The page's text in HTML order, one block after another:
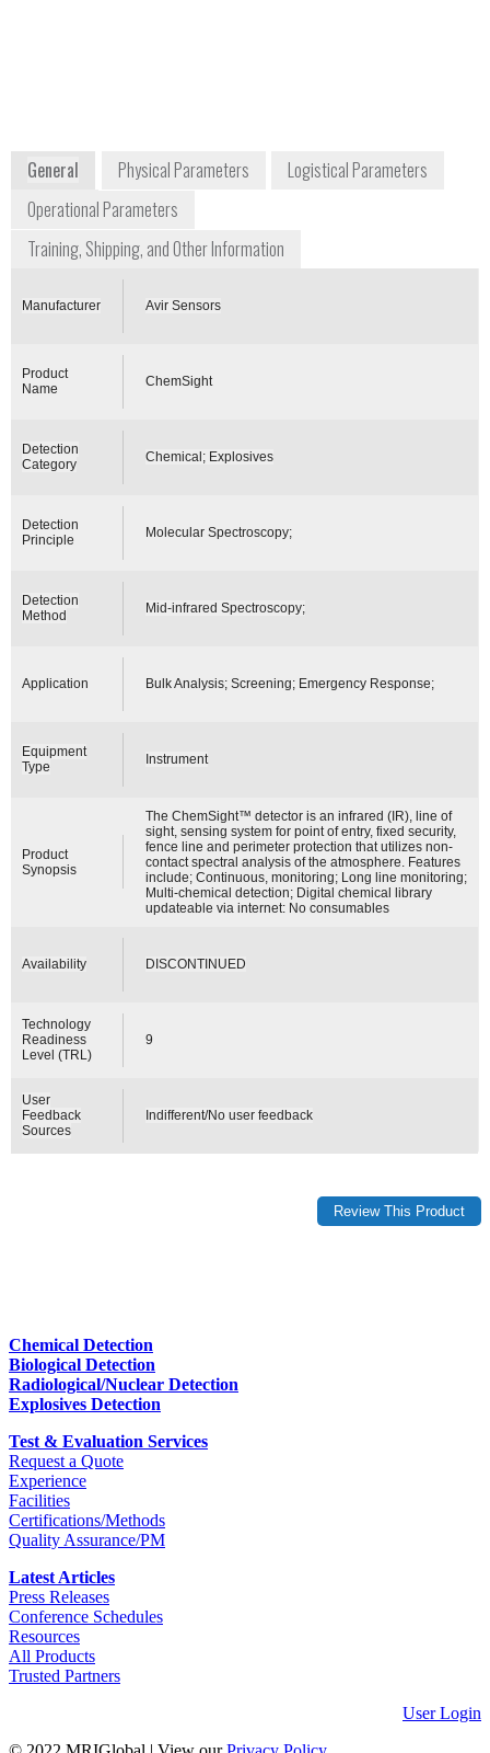
General Physical Parameters
Logistical Parameters
Operational Parameters
Training, Shipping, and Other Information
Manufacturer Avir Sensors
Product
Name
ChemSight
Detection
Category
Chemical; Explosives
Detection
Principle
Molecular Spectroscopy;
Detection
Method
Mid-infrared Spectroscopy;
Application Bulk Analysis; Screening; Emergency Response;
Equipment
Type
Instrument
Product
Synopsis
The ChemSight™ detector is an infrared (IR), line of
sight, sensing system for point of entry, fixed security,
fence line and perimeter protection that utilizes non-
contact spectral analysis of the atmosphere. Features
include; Continuous, monitoring; Long line monitoring;
Multi-chemical detection; Digital chemical library
updateable via internet: No consumables
Availability DISCONTINUED
Technology
Readiness
Level (TRL)
9
User
Feedback
Sources
Indifferent/No user feedback
Chemical Detection
Biological Detection
Radiological/Nuclear Detection
Explosives Detection
Test & Evaluation Services
Request a Quote
Experience
Facilities
Certifications/Methods
Quality Assurance/PM
Latest Articles
Press Releases
Conference Schedules
Resources
All Products
Trusted Partners
User Login